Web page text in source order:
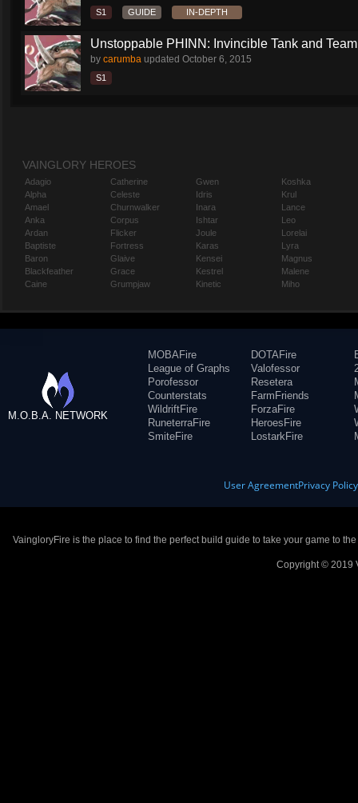
S1 GUIDE IN-DEPTH
Unstoppable PHINN: Invincible Tank and
by carumba updated October 6, 2015
S1
VAINGLORY HEROES
Adagio
Alpha
Amael
Anka
Ardan
Baptiste
Baron
Blackfeather
Caine
Catherine
Celeste
Churnwalker
Corpus
Flicker
Fortress
Glaive
Grace
Grumpjaw
Gwen
Idris
Inara
Ishtar
Joule
Karas
Kensei
Kestrel
Kinetic
Koshka
Krul
Lance
Leo
Lorelai
Lyra
Magnus
Malene
Miho
M.O.B.A. NETWORK
MOBAFire
League of Graphs
Porofessor
Counterstats
WildriftFire
RuneterraFire
SmiteFire
DOTAFire
Valofessor
Resetera
FarmFriends
ForzaFire
HeroesFire
LostarkFire
User AgreementPrivacy Policy
VaingloryFire is the place to find the perfect build guide to take your game to
Copyright © 2019